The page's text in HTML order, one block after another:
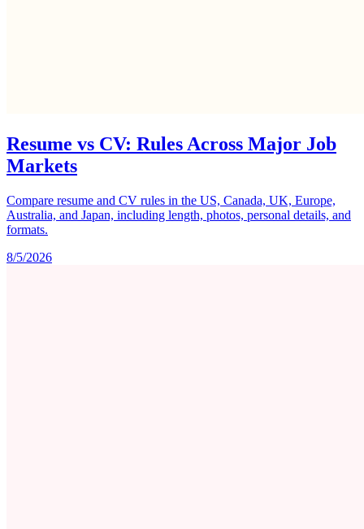
Resume vs CV: Rules Across Major Job
Markets
Compare resume and CV rules in the US, Canada, UK, Europe,
Australia, and Japan, including length, photos, personal details, and
formats.
8/5/2026